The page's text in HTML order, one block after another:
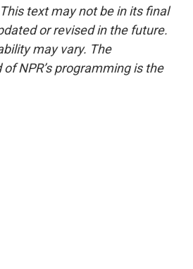
text may not be in its final
or revised in the future.
may vary. The
NPR’s programming is the